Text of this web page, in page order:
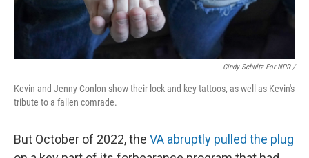
Cindy Schultz For NPR /
Kevin and Jenny Conlon show their lock and key tattoos, as well as Kevin's
tribute to a fallen comrade.
But October of 2022, the VA abruptly pulled the plug